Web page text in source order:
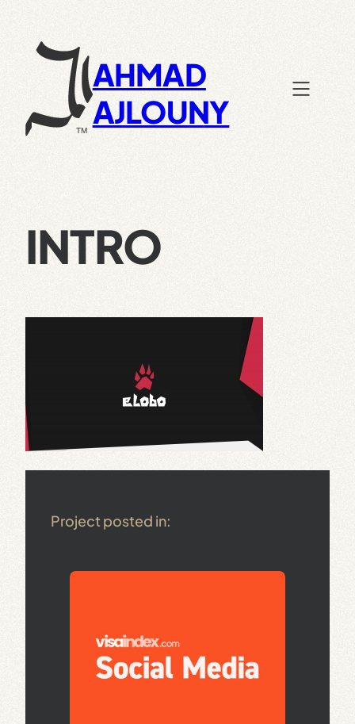
content
AHMAD
AJLOUNY
INTRO
Project posted in: